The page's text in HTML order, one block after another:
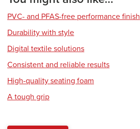
PVC- and PFAS-free performance finish
Durability with style
Digital textile solutions
Consistent and reliable results
High-quality seating foam
A tough grip